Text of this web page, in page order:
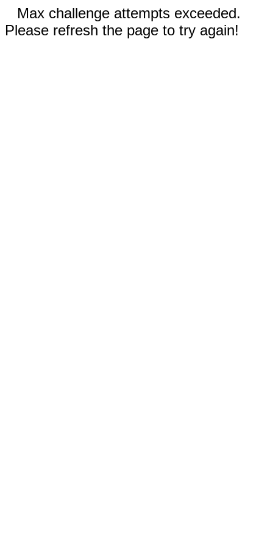
Max challenge attempts exceeded.
Please refresh the page to try again!